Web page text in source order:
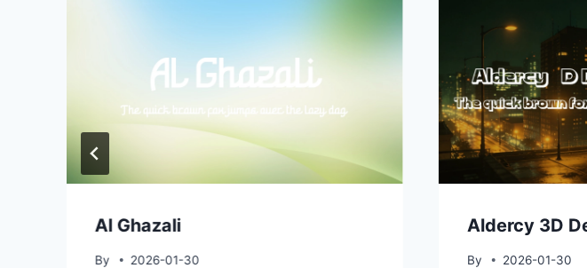
Al Ghazali
By 2026-01-30
Aldercy 3D
By 2026-01-30